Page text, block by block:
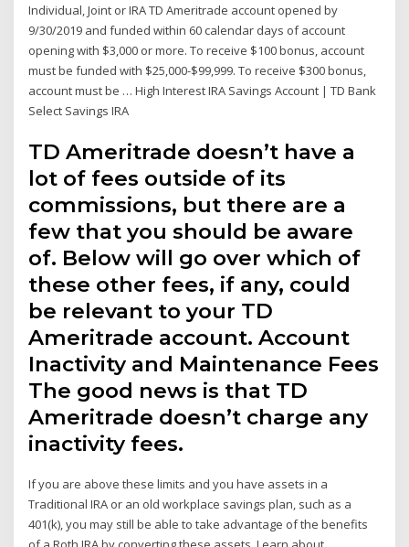
Individual, Joint or IRA TD Ameritrade account opened by
9/30/2019 and funded within 60 calendar days of account
opening with $3,000 or more. To receive $100 bonus, account
must be funded with $25,000-$99,999. To receive $300 bonus,
account must be … High Interest IRA Savings Account | TD Bank
Select Savings IRA
TD Ameritrade doesn’t have a
lot of fees outside of its
commissions, but there are a
few that you should be aware
of. Below will go over which of
these other fees, if any, could
be relevant to your TD
Ameritrade account. Account
Inactivity and Maintenance Fees
The good news is that TD
Ameritrade doesn’t charge any
inactivity fees.
If you are above these limits and you have assets in a
Traditional IRA or an old workplace savings plan, such as a
401(k), you may still be able to take advantage of the benefits